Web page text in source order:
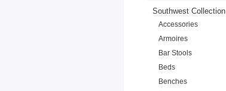
Southwest Collection
Accessories
Armoires
Bar Stools
Beds
Benches